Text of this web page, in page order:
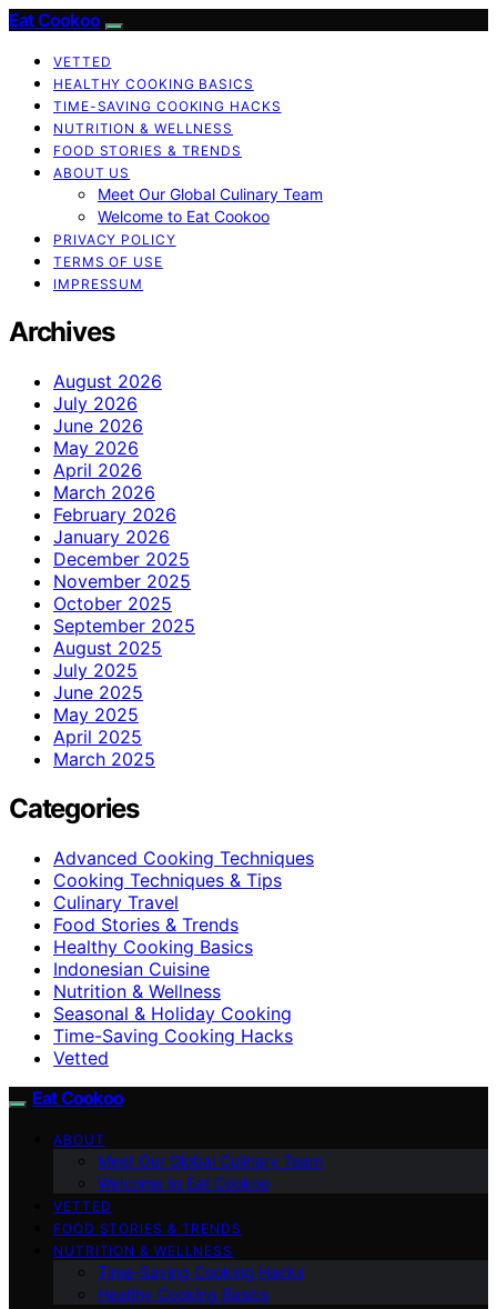
Eat Cookoo
VETTED
HEALTHY COOKING BASICS
TIME-SAVING COOKING HACKS
NUTRITION & WELLNESS
FOOD STORIES & TRENDS
ABOUT US
Meet Our Global Culinary Team
Welcome to Eat Cookoo
PRIVACY POLICY
TERMS OF USE
IMPRESSUM
Archives
August 2026
July 2026
June 2026
May 2026
April 2026
March 2026
February 2026
January 2026
December 2025
November 2025
October 2025
September 2025
August 2025
July 2025
June 2025
May 2025
April 2025
March 2025
Categories
Advanced Cooking Techniques
Cooking Techniques & Tips
Culinary Travel
Food Stories & Trends
Healthy Cooking Basics
Indonesian Cuisine
Nutrition & Wellness
Seasonal & Holiday Cooking
Time-Saving Cooking Hacks
Vetted
Eat Cookoo
ABOUT
Meet Our Global Culinary Team
Welcome to Eat Cookoo
VETTED
FOOD STORIES & TRENDS
NUTRITION & WELLNESS
Time-Saving Cooking Hacks
Healthy Cooking Basics